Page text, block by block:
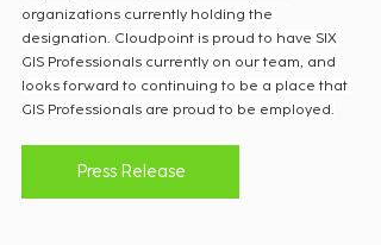
organizations currently holding the
designation. Cloudpoint is proud to have SIX
GIS Professionals currently on our team, and
looks forward to continuing to be a place that
GIS Professionals are proud to be employed.
Press Release